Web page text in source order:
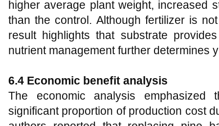
higher average plant weight, increased
than the control. Although fertilizer is
result highlights that substrate
nutrient management further determines
6.4 Economic benefit analysis
The economic analysis
significant proportion of production cost